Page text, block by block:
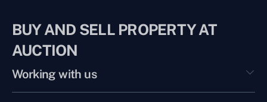
BUY AND SELL PROPERTY AT
AUCTION
Working with us